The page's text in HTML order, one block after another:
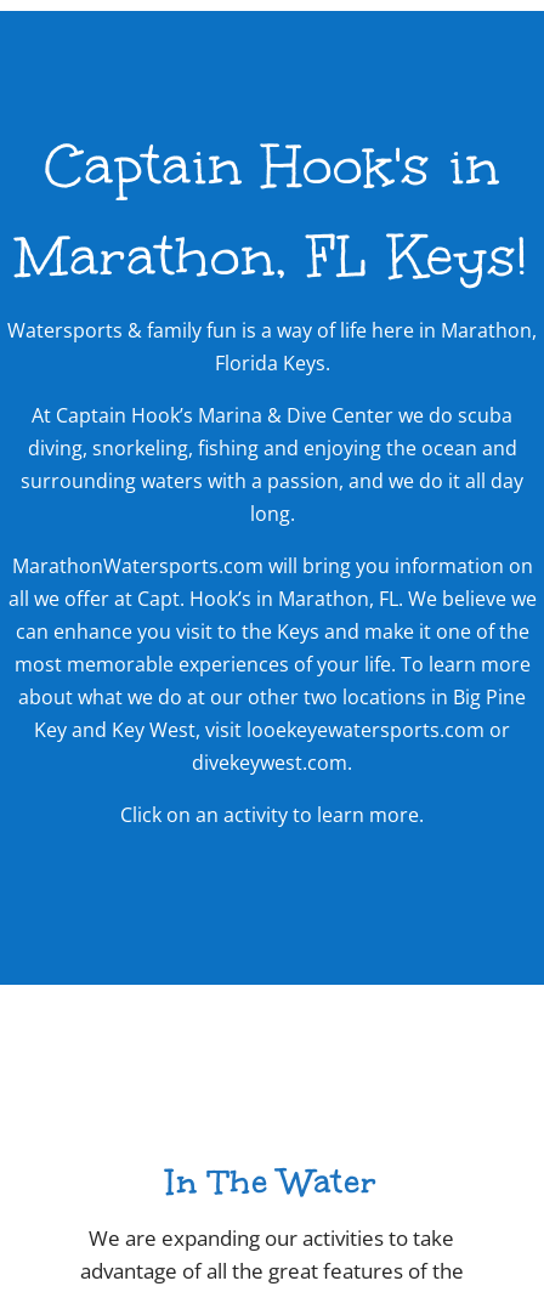
Captain Hook's in
Marathon, FL Keys!
Watersports & family fun is a way of life here in Marathon,
Florida Keys.
At Captain Hook’s Marina & Dive Center we do scuba
diving, snorkeling, fishing and enjoying the ocean and
surrounding waters with a passion, and we do it all day
long.
MarathonWatersports.com will bring you information on
all we offer at Capt. Hook’s in Marathon, FL. We believe we
can enhance you visit to the Keys and make it one of the
most memorable experiences of your life. To learn more
about what we do at our other two locations in Big Pine
Key and Key West, visit looekeyewatersports.com or
divekeywest.com.
Click on an activity to learn more.
In The Water
We are expanding our activities to take
advantage of all the great features of the